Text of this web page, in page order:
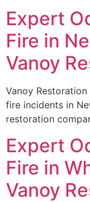
Expert
Fire in
Vanoy
Vanoy
fire incidents in
restoration
Expert
Fire in
Vanoy